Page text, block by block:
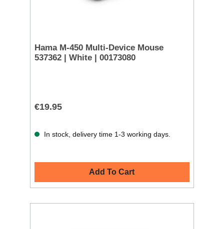
Hama M-450 Multi-Device Mouse
537362 | White | 00173080
€19.95
In stock, delivery time 1-3 working days.
Add To Cart